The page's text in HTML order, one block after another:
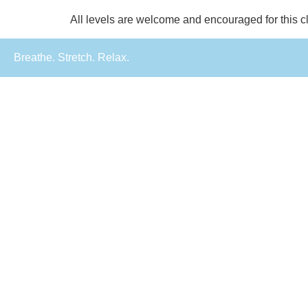
All levels are welcome and encouraged for this
Breathe. Stretch. Relax.